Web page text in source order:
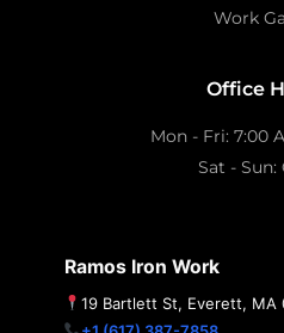
Work
Office
Mon - Fri: 7:00
Sat - Sun:
Ramos Iron Work
19 Bartlett St, Everett, MA